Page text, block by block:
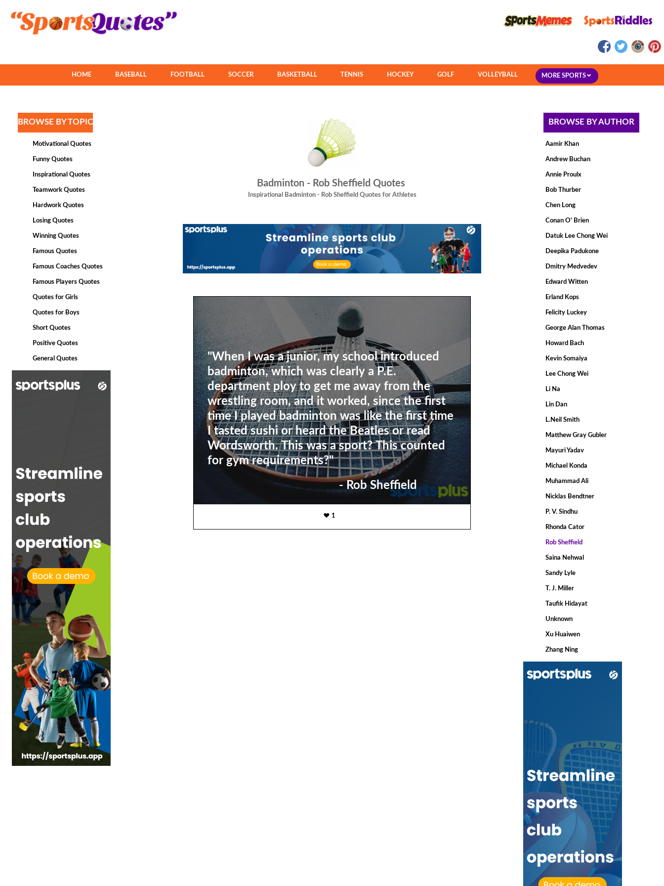
HOME BASEBALL FOOTBALL SOCCER BASKETBALL TENNIS HOCKEY GOLF VOLLEYBALL MORE SPORTS
BROWSE BY TOPIC
Motivational Quotes
Funny Quotes
Inspirational Quotes
Teamwork Quotes
Hardwork Quotes
Losing Quotes
Winning Quotes
Famous Quotes
Famous Coaches Quotes
Famous Players Quotes
Quotes for Girls
Quotes for Boys
Short Quotes
Positive Quotes
General Quotes
Badminton - Rob Sheffield Quotes
Inspirational Badminton - Rob Sheffield Quotes for Athletes
"When I was a junior, my school introduced
badminton, which was clearly a P.E.
department ploy to get me away from the
wrestling room, and it worked, since the first
time I played badminton was like the first time
I tasted sushi or heard the Beatles or read
Wordsworth. This was a sport? This counted
for gym requirements?"
- Rob Sheffield
1
BROWSE BY AUTHOR
Aamir Khan
Andrew Buchan
Annie Proulx
Bob Thurber
Chen Long
Conan O' Brien
Datuk Lee Chong Wei
Deepika Padukone
Dmitry Medvedev
Edward Witten
Erland Kops
Felicity Luckey
George Alan Thomas
Howard Bach
Kevin Somaiya
Lee Chong Wei
Li Na
Lin Dan
L.Neil Smith
Matthew Gray Gubler
Mayuri Yadav
Michael Konda
Muhammad Ali
Nicklas Bendtner
P. V. Sindhu
Rhonda Cator
Rob Sheffield
Saina Nehwal
Sandy Lyle
T. J. Miller
Taufik Hidayat
Unknown
Xu Huaiwen
Zhang Ning